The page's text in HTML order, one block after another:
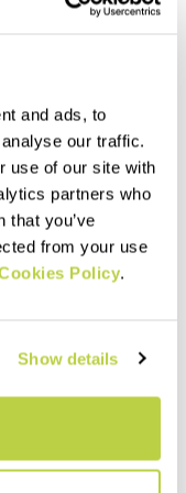
and ads, to
our traffic.
use of our site with
partners who
that you’ve
from your use
Policy.
Show details
Sale 40% Off
JACKET
Perfect when you
good breathability.